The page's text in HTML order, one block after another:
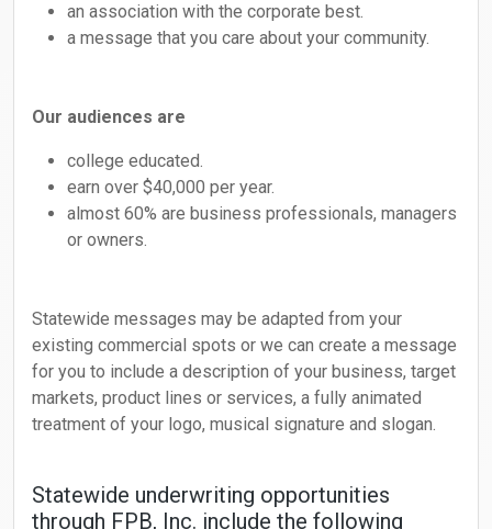
an association with the corporate best.
a message that you care about your community.
Our audiences are
college educated.
earn over $40,000 per year.
almost 60% are business professionals, managers
or owners.
Statewide messages may be adapted from your
existing commercial spots or we can create a message
for you to include a description of your business, target
markets, product lines or services, a fully animated
treatment of your logo, musical signature and slogan.
Statewide underwriting opportunities
through FPB, Inc. include the following